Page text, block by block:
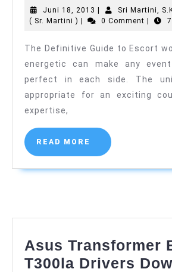
Juni 18, 2013 Juni
18,
Sri Martini,
( Sr. Martini ) Sri
Ns.,
M.
(
Sr.
0 Comment
The Definitive Guide to Escort
energetic can make any
perfect in each side. The
appropriate for an exciting
expertise,
READ MORE
READ
MORE
Asus Transformer
T300la Drivers